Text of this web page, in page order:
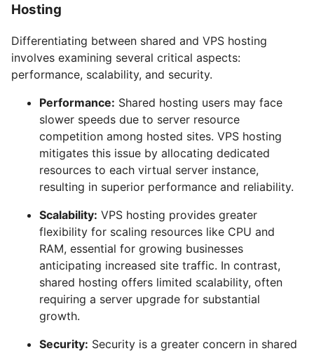
Hosting
Differentiating between shared and VPS hosting
involves examining several critical aspects:
performance, scalability, and security.
Performance: Shared hosting users may face
slower speeds due to server resource
competition among hosted sites. VPS hosting
mitigates this issue by allocating dedicated
resources to each virtual server instance,
resulting in superior performance and reliability.
Scalability: VPS hosting provides greater
flexibility for scaling resources like CPU and
RAM, essential for growing businesses
anticipating increased site traffic. In contrast,
shared hosting offers limited scalability, often
requiring a server upgrade for substantial
growth.
Security: Security is a greater concern in shared